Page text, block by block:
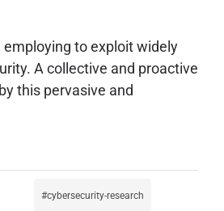
to exploit widely
A collective and proactive
this pervasive and
cybersecurity-research